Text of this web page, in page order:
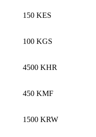
150 KES
100 KGS
4500 KHR
450 KMF
1500 KRW